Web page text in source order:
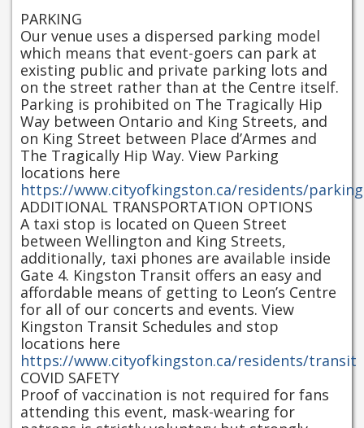
PARKING
Our venue uses a dispersed parking model
which means that event-goers can park at
existing public and private parking lots and
on the street rather than at the Centre itself.
Parking is prohibited on The Tragically Hip
Way between Ontario and King Streets, and
on King Street between Place d’Armes and
The Tragically Hip Way. View Parking
locations here
https://www.cityofkingston.ca/residents/parking
ADDITIONAL TRANSPORTATION OPTIONS
A taxi stop is located on Queen Street
between Wellington and King Streets,
additionally, taxi phones are available inside
Gate 4. Kingston Transit offers an easy and
affordable means of getting to Leon’s Centre
for all of our concerts and events. View
Kingston Transit Schedules and stop
locations here
https://www.cityofkingston.ca/residents/transit
COVID SAFETY
Proof of vaccination is not required for fans
attending this event, mask-wearing for